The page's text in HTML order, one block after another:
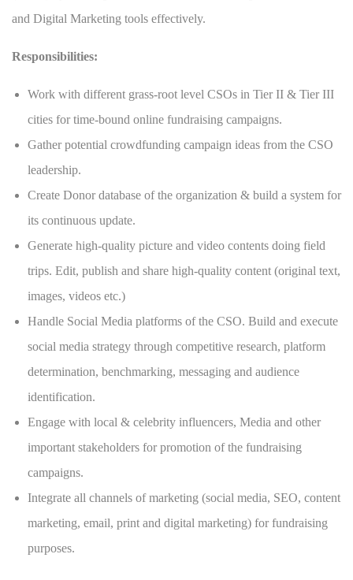
and Digital Marketing tools effectively.
Responsibilities:
Work with different grass-root level CSOs in Tier II & Tier III
cities for time-bound online fundraising campaigns.
Gather potential crowdfunding campaign ideas from the CSO
leadership.
Create Donor database of the organization & build a system for
its continuous update.
Generate high-quality picture and video contents doing field
trips. Edit, publish and share high-quality content (original text,
images, videos etc.)
Handle Social Media platforms of the CSO. Build and execute
social media strategy through competitive research, platform
determination, benchmarking, messaging and audience
identification.
Engage with local & celebrity influencers, Media and other
important stakeholders for promotion of the fundraising
campaigns.
Integrate all channels of marketing (social media, SEO, content
marketing, email, print and digital marketing) for fundraising
purposes.